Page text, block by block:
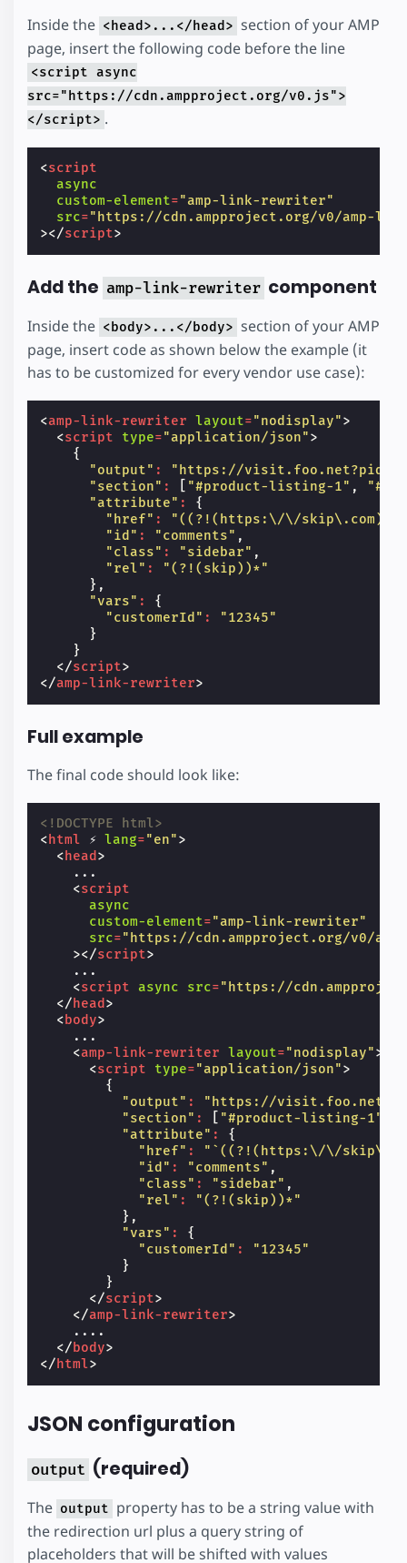
Inside the <head>...</head> section of your AMP
page, insert the following code before the line
<script async
src="https://cdn.ampproject.org/v0.js">
</script> .
<script
async
custom-element="amp-link-rewriter"
src="https://cdn.ampproject.org/v0/amp-
></script>
Add the amp-link-rewriter component
Inside the <body>...</body> section of your AMP
page, insert code as shown below the example (it
has to be customized for every vendor use case):
<amp-link-rewriter layout="nodisplay">
<script type="application/json">
{
"output" :
"https://
"section" : "#product-listing-1" ,
"attribute" :
{
"href" :
"((?!(https:\/\/
"id" : "comments" ,
"class" : "sidebar" ,
"rel" :
"(?!(skip))*"
},
"vars" :
{
"customerId" :
"12345"
}
}
</script>
</amp-link-rewriter>
Full example
The final code should look like:
<!DOCTYPE html>
< html ⚡ lang="en">
< head >
    ...
<script
async
custom-element="amp-link-rewriter"
src="https://cdn.ampproject.org/v0/
></script>
    ...
<script async src="https://
</ head >
<body>
    ...
<amp-link-rewriter layout="nodisplay">
<script type="application/json">
{
"output" :
"https://
"section" : "#product-listing-1"
"attribute" :
{
"href" :
"`((?!(https:\/\/
"id" : "comments" ,
"class" : "sidebar" ,
"rel" :
"(?!(skip))*"
},
"vars" :
{
"customerId" :
"12345"
}
}
</script>
</amp-link-rewriter>
    ....
</body>
</ html>
JSON configuration
output (required)
The output property has to be a string value with
the redirection url plus a query string of
placeholders that will be shifted with values